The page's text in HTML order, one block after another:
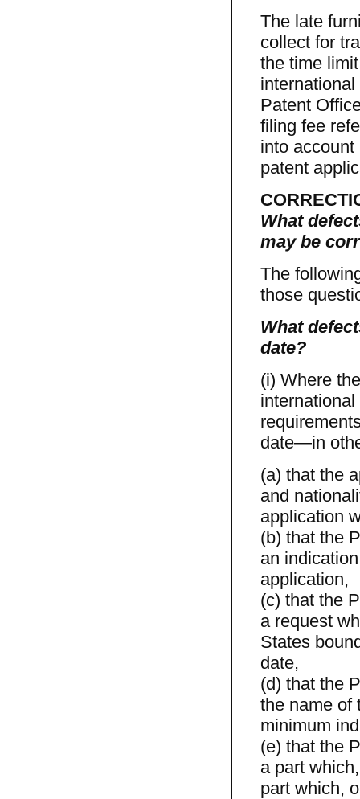
The late
collect for
the time
Patent
filing fee
into
patent
What
may be
The
those
What
date?
(i) Where
date—in
(a) that the
and
application
(b) that the
an
application,
(c) that the
a request
States
date,
(d) that the
the name of
minimum
(e) that the
a part
part which,